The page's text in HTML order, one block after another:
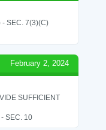
- SEC. 7(3)(C)
February 2, 2024
SUFFICIENT
SEC. 10